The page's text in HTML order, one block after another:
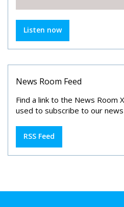
Listen now
News Room Feed
Find a link to the News Room
used to subscribe to our
RSS Feed